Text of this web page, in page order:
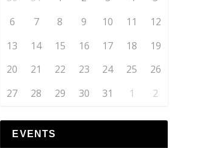
6
7 8 9 10 11
12
13
14 15 16 17 18
19
20
21 22 23 24 25
26
27
28 29 30 31 1 2
EVENTS